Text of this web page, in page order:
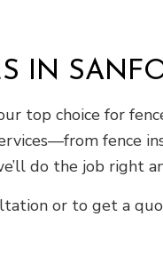
Door
Flooring
Gutter
House
IN
top choice for
fence
do the job right
or to get a